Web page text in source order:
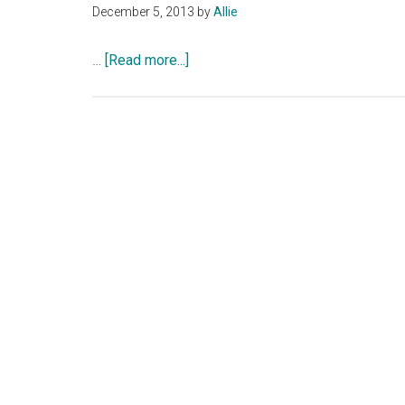
December 5, 2013 byAllie
… [Read more...]